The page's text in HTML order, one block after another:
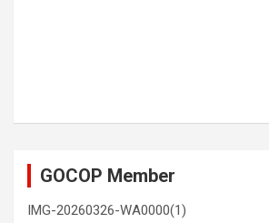
GOCOP Member
IMG-20260326-WA0000(1)